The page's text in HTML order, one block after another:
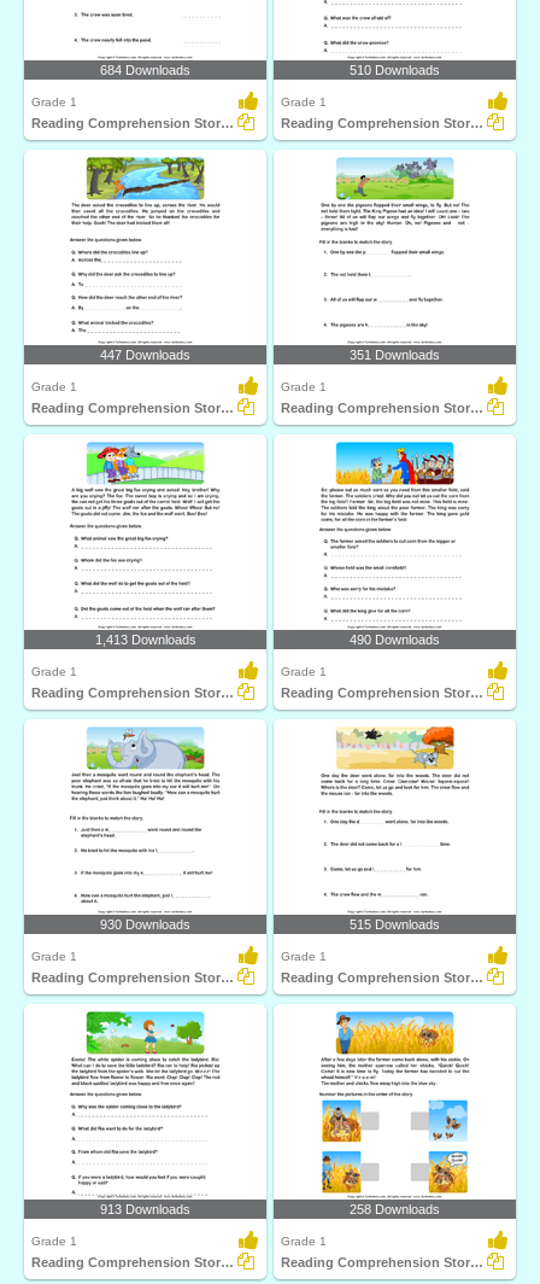
684 Downloads
Grade 1
Reading Comprehension Stories
510 Downloads
Grade 1
Reading Comprehension Stories
447 Downloads
Grade 1
Reading Comprehension Stories
351 Downloads
Grade 1
Reading Comprehension Stories
1,413 Downloads
Grade 1
Reading Comprehension Stories
490 Downloads
Grade 1
Reading Comprehension Stories
930 Downloads
Grade 1
Reading Comprehension Stories
515 Downloads
Grade 1
Reading Comprehension Stories
913 Downloads
Grade 1
Reading Comprehension Stories
258 Downloads
Grade 1
Reading Comprehension Stories